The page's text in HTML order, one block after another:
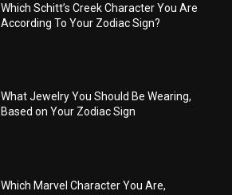
Which Schitt’s Creek Character You Are
According To Your Zodiac Sign?
What Jewelry You Should Be Wearing,
Based on Your Zodiac Sign
Which Marvel Character You Are,